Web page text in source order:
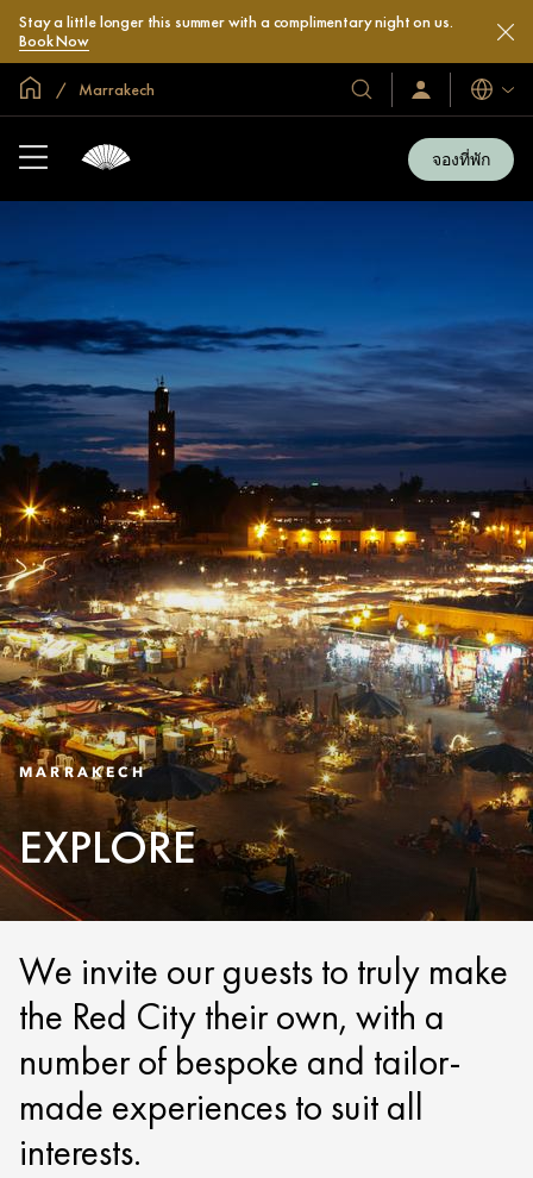
Stay a little longer this summer with a complimentary night on us.
Book Now
หน้าหลักทั่วโลก
Marrakech
โรงแรม
และ
ลงชื่อ
เข้า
/
สมัคร
เข้า
ภาษา
จองที่พัก
MARRAKECH
EXPLORE
We invite our guests to truly make
the Red City their own, with a
number of bespoke and tailor-
made experiences to suit all
interests.